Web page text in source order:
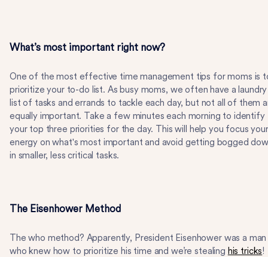
What’s most important right now?
One of the most effective time management tips for moms is
prioritize your to-do list. As busy moms, we often have a laundry
list of tasks and errands to tackle each day, but not all of them
equally important. Take a few minutes each morning to identify
your top three priorities for the day. This will help you focus your
energy on what's most important and avoid getting bogged
in smaller, less critical tasks.
The Eisenhower Method
The who method? Apparently, President Eisenhower was a man
who knew how to prioritize his time and we’re stealing his tricks!